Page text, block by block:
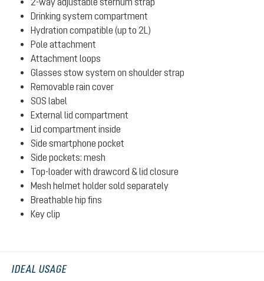
Drinking system compartment
Hydration compatible (up to 2L)
Pole attachment
Attachment loops
Glasses stow system on shoulder strap
Removable rain cover
SOS label
External lid compartment
Lid compartment inside
Side smartphone pocket
Side pockets: mesh
Top-loader with drawcord & lid closure
Mesh helmet holder sold separately
Breathable hip fins
Key clip
IDEAL USAGE